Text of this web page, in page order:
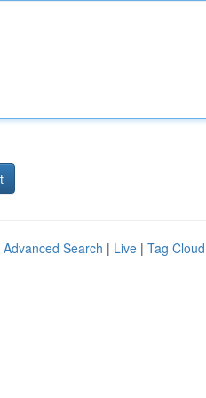
Advanced Search | Live | Tag Cloud